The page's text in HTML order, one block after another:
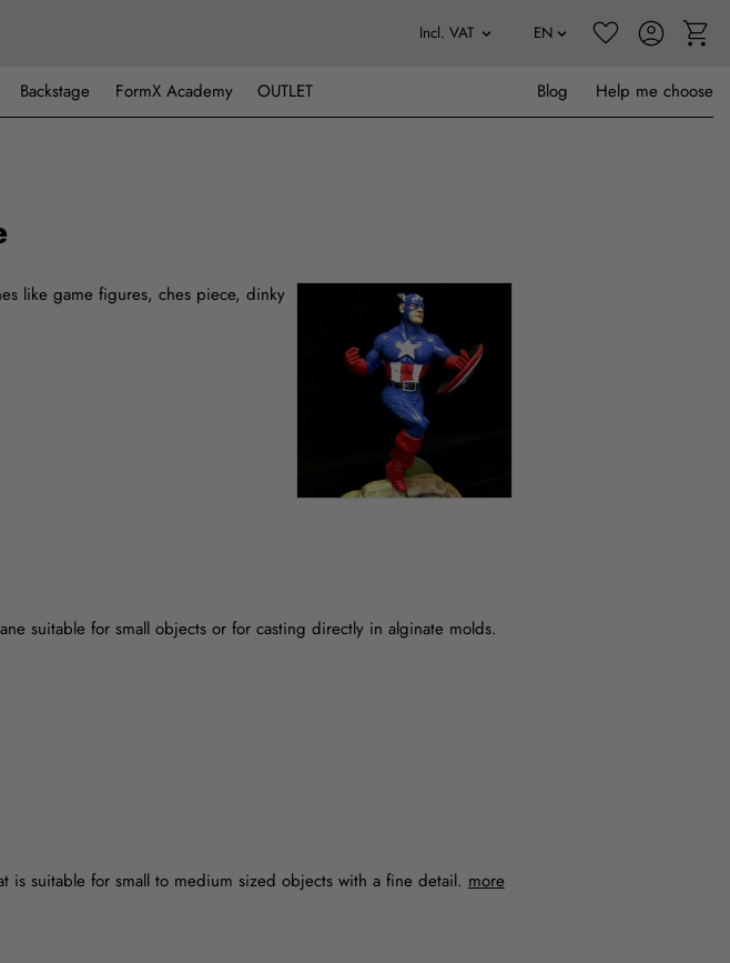
Backstage FormX Academy OUTLET Blog Help me choose
like game figures, ches piece, dinky
suitable for small objects or for casting directly in alginate molds.
is suitable for small to medium sized objects with a fine detail. more